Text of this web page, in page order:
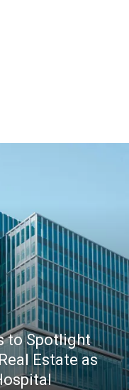
to Spotlight
Estate as